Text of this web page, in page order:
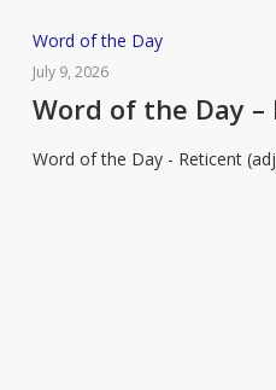
Word
of
the
–
Word of the Day
July 9, 2026
Word of the Day –
Word of the Day - Reticent